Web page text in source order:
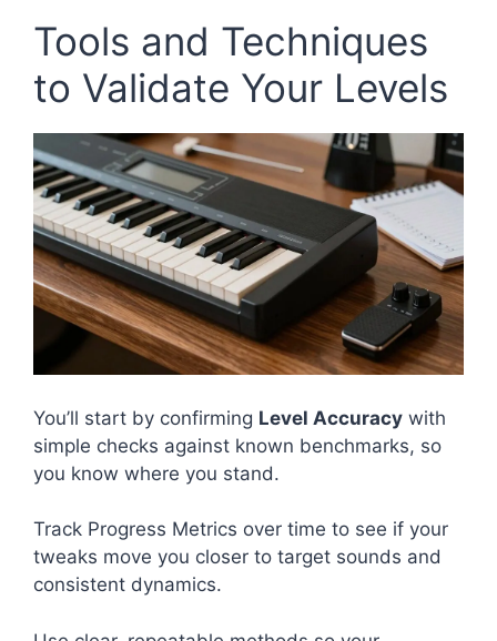
Tools and Techniques
to Validate Your Levels
You’ll start by confirming Level Accuracy with
simple checks against known benchmarks, so
you know where you stand.
Track Progress Metrics over time to see if your
tweaks move you closer to target sounds and
consistent dynamics.